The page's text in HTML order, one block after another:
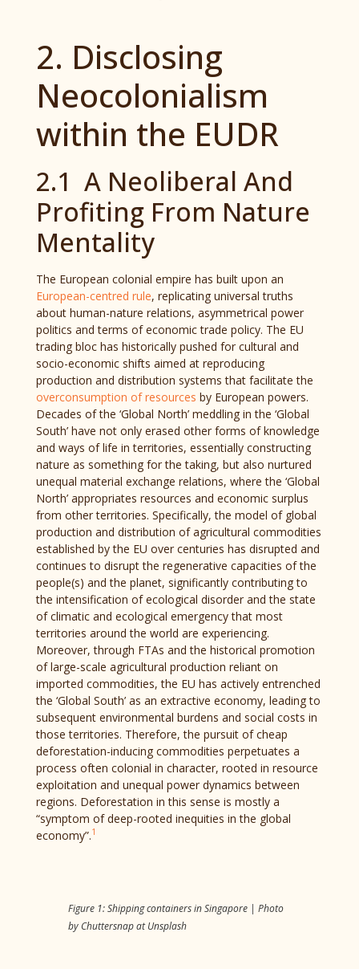
2. Disclosing
Neocolonialism
within the EUDR
2.1 A Neoliberal And
Profiting From Nature
Mentality
The European colonial empire has built upon an
European-centred rule, replicating universal truths
about human-nature relations, asymmetrical power
politics and terms of economic trade policy. The EU
trading bloc has historically pushed for cultural and
socio-economic shifts aimed at reproducing
production and distribution systems that facilitate the
overconsumption of resources by European powers.
Decades of the ‘Global North’ meddling in the ‘Global
South’ have not only erased other forms of knowledge
and ways of life in territories, essentially constructing
nature as something for the taking, but also nurtured
unequal material exchange relations, where the ‘Global
North’ appropriates resources and economic surplus
from other territories. Specifically, the model of global
production and distribution of agricultural commodities
established by the EU over centuries has disrupted and
continues to disrupt the regenerative capacities of the
people(s) and the planet, significantly contributing to
the intensification of ecological disorder and the state
of climatic and ecological emergency that most
territories around the world are experiencing.
Moreover, through FTAs and the historical promotion
of large-scale agricultural production reliant on
imported commodities, the EU has actively entrenched
the ‘Global South’ as an extractive economy, leading to
subsequent environmental burdens and social costs in
those territories. Therefore, the pursuit of cheap
deforestation-inducing commodities perpetuates a
process often colonial in character, rooted in resource
exploitation and unequal power dynamics between
regions. Deforestation in this sense is mostly a
“symptom of deep-rooted inequities in the global
economy”.1
Figure 1: Shipping containers in Singapore | Photo
by Chuttersnap at Unsplash